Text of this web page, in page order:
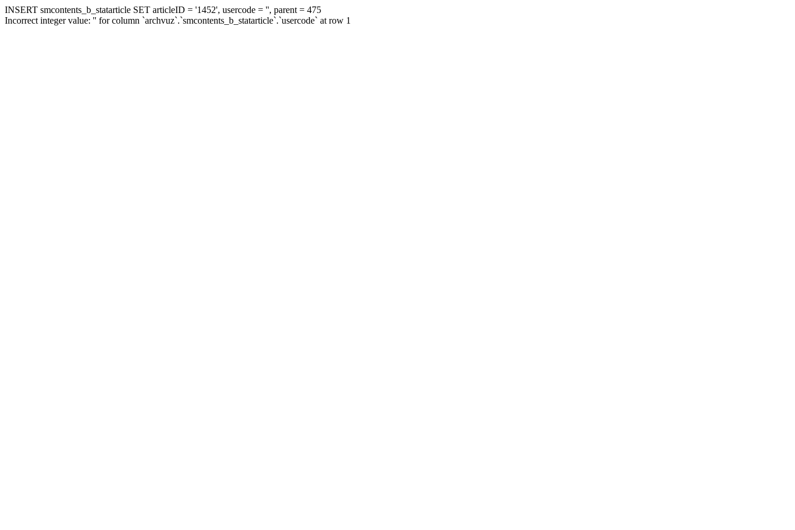
INSERT smcontents_b_statarticle SET articleID = '1452', usercode = '', parent = 475
Incorrect integer value: '' for column `archvuz`.`smcontents_b_statarticle`.`usercode` at row 1